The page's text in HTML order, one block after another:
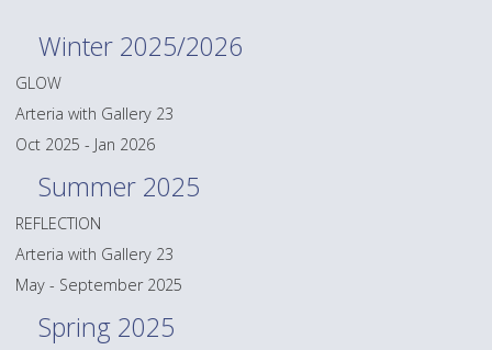
Winter 2025/2026
GLOW
Arteria with Gallery 23
Oct 2025 - Jan 2026
Summer 2025
REFLECTION
Arteria with Gallery 23
May - September 2025
Spring 2025